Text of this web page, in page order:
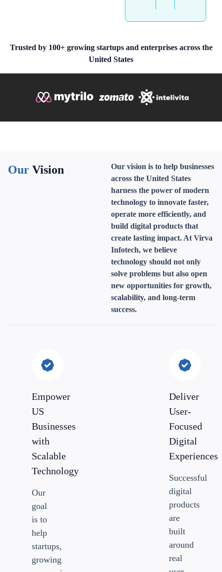
Trusted by 100+ growing startups and enterprises across the
United States
Our Vision
Our vision is to help businesses
across the United States
harness the power of modern
technology to innovate faster,
operate more efficiently, and
build digital products that
create lasting impact. At Virva
Infotech, we believe
technology should not only
solve problems but also open
new opportunities for growth,
scalability, and long-term
success.
Empower
US
Businesses
with
Scalable
Technology
Our
goal
is to
help
startups,
growing
Deliver
User-
Focused
Digital
Experiences
Successful
digital
products
are
built
around
real